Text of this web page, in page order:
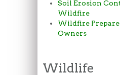
Soil Erosion
Wildfire
Wildfire
Owners
Wildlife